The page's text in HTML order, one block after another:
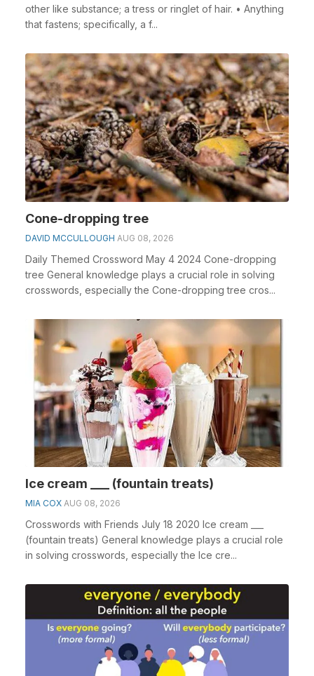
other like substance; a tress or ringlet of hair. • Anything
that fastens; specifically, a f...
Cone-dropping tree
DAVID MCCULLOUGH AUG 08, 2026
Daily Themed Crossword May 4 2024 Cone-dropping
tree General knowledge plays a crucial role in solving
crosswords, especially the Cone-dropping tree cros...
Ice cream ___ (fountain treats)
MIA COX AUG 08, 2026
Crosswords with Friends July 18 2020 Ice cream ___
(fountain treats) General knowledge plays a crucial role
in solving crosswords, especially the Ice cre...